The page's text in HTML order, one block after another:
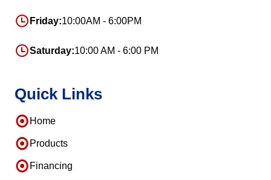
Friday:10:00AM - 6:00PM
Saturday:10:00 AM - 6:00 PM
Quick Links
Home
Products
Financing